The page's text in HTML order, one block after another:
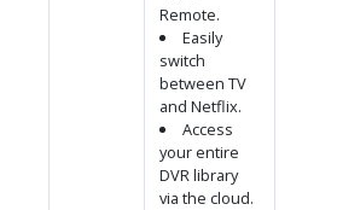
Remote.
Easily
switch
between TV
and Netflix.
Access
your entire
DVR library
via the cloud.